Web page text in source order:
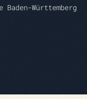
Baden-Württemberg